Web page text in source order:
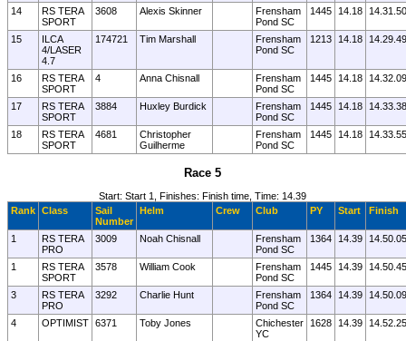
14
RS TERA
SPORT
3608 Alexis Skinner
Frensham
Pond SC
1445 14.18 14.31.50
15
ILCA
4/LASER
4.7
174721 Tim Marshall
Frensham
Pond SC
1213 14.18 14.29.49
16
RS TERA
SPORT
4 Anna Chisnall
Frensham
Pond SC
1445 14.18 14.32.09
17
RS TERA
SPORT
3884 Huxley Burdick
Frensham
Pond SC
1445 14.18 14.33.38
18
RS TERA
SPORT
4681
Christopher
Guilherme
Frensham
Pond SC
1445 14.18 14.33.55
Race 5
Start: Start 1, Finishes: Finish time, Time: 14.39
Rank Class
Sail
Number
Helm Crew Club PY Start Finish
1
RS TERA
PRO
3009 Noah Chisnall
Frensham
Pond SC
1364 14.39 14.50.05
1
RS TERA
SPORT
3578 William Cook
Frensham
Pond SC
1445 14.39 14.50.45
3
RS TERA
PRO
3292 Charlie Hunt
Frensham
Pond SC
1364 14.39 14.50.09
4 OPTIMIST 6371 Toby Jones
Chichester
YC
1628 14.39 14.52.25